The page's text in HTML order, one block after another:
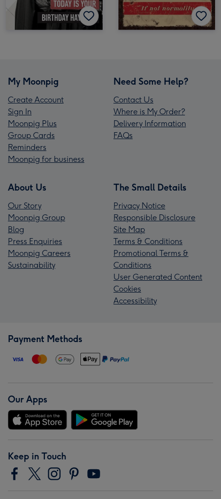
My Moonpig
Create Account
Sign In
Moonpig Plus
Group Cards
Reminders
Moonpig for business
Need Some Help?
Contact Us
Where is My Order?
Delivery Information
FAQs
About Us
Our Story
Moonpig Group
Blog
Press Enquiries
Moonpig Careers
Sustainability
The Small Details
Privacy Notice
Responsible Disclosure
Site Map
Terms & Conditions
Promotional Terms &
Conditions
User Generated Content
Cookies
Accessibility
Payment Methods
Our Apps
Keep in Touch